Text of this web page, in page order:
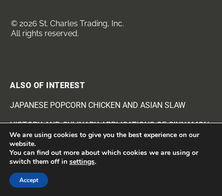
© 2026 St. Charles Trading, Inc.
All rights reserved.
ALSO OF INTEREST
JAPANESE POPCORN CHICKEN AND ASIAN SLAW
HISTORY AND CULINARY APPLICATIONS OF CINNAMON
JAPANESE POPCORN CHICKEN & ASIAN SLAW
We are using cookies to give you the best experience on our
website.
You can find out more about which cookies we are using or
switch them off in settings.
Accept